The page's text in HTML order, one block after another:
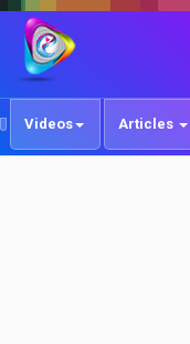
Videos Articles